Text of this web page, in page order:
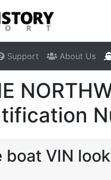
Support About Us
boat VIN